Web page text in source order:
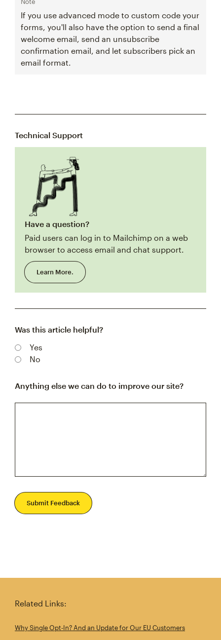
If you use advanced mode to custom code your
forms, you'll also have the option to send a final
welcome email, send an unsubscribe
confirmation email, and let subscribers pick an
email format.
Technical Support
Have a question?
Paid users can log in to Mailchimp on a web
browser to access email and chat support.
Learn More.
Was this article helpful?
Yes
No
Anything else we can do to improve our site?
Submit Feedback
Related Links:
Why Single Opt‑In? And an Update for Our EU Customers